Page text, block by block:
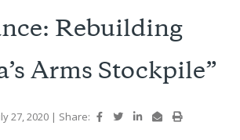
Rebuilding
Arms Stockpile”
27, 2020 | Share: